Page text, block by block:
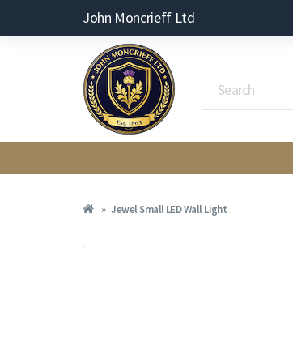
John Moncrieff Ltd
Jewel Small LED Wall Light